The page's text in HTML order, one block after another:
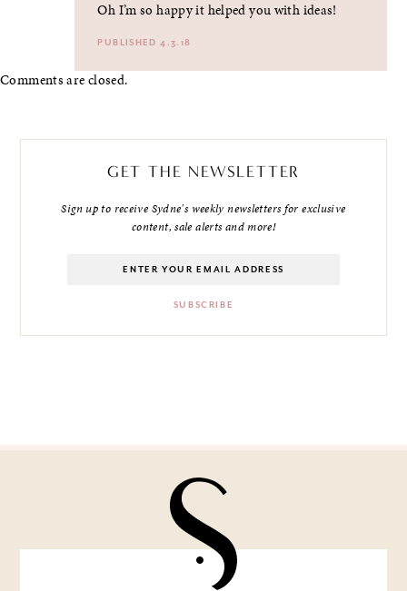
Oh I’m so happy it helped you with ideas!
PUBLISHED 4.3.18
Comments are closed.
GET THE NEWSLETTER
Sign up to receive Sydne's weekly newsletters for exclusive
content, sale alerts and more!